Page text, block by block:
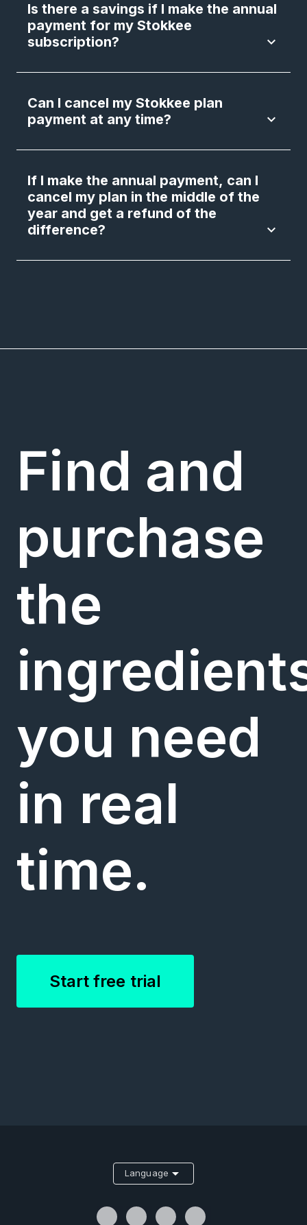
Is there a savings if I make the annual
payment for my Stokkee
subscription?
keyboard_arrow_down
Can I cancel my Stokkee plan
payment at any time?
keyboard_arrow_down
If I make the annual payment, can I
cancel my plan in the middle of the
year and get a refund of the
difference?
keyboard_arrow_down
Find and
purchase
the
you need
in real
time.
Start free trial
Language